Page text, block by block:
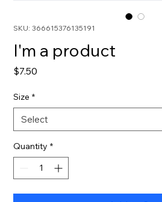
SKU: 366615376135191
I'm a product
$7.50
Size *
Quantity *